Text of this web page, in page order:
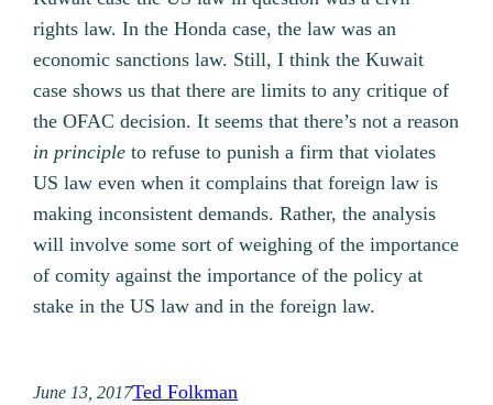
rights law. In the Honda case, the law was an
economic sanctions law. Still, I think the Kuwait
case shows us that there are limits to any critique of
the OFAC decision. It seems that there’s not a reason
in principle to refuse to punish a firm that violates
US law even when it complains that foreign law is
making inconsistent demands. Rather, the analysis
will involve some sort of weighing of the importance
of comity against the importance of the policy at
stake in the US law and in the foreign law.
June 13, 2017Ted Folkman